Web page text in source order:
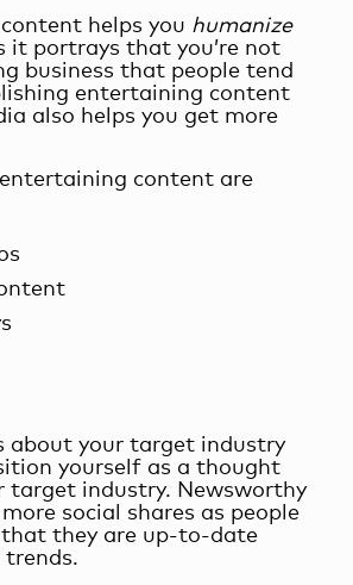
helps you humanize
it portrays that you’re not
business that people tend
entertaining content
also helps you get more
entertaining content are
about your target industry
yourself as a thought
target industry. Newsworthy
social shares as people
that they are up-to-date